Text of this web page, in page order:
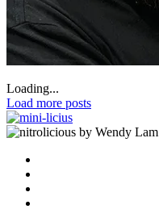
Loading...
Load more posts
by Wendy Lam